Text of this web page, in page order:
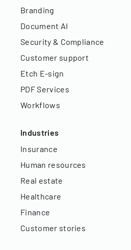
Branding
Document AI
Security & Compliance
Customer support
Etch E-sign
PDF Services
Workflows
Industries
Insurance
Human resources
Real estate
Healthcare
Finance
Customer stories